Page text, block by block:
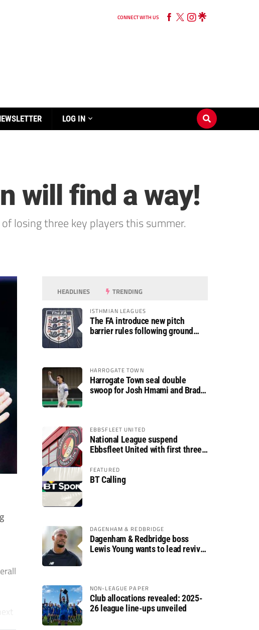
CONNECT WITH US
LOG IN
will find a way!
losing three key players this summer.
HEADLINES TRENDING
ISTHMIAN LEAGUES
The FA introduce new pitch
barrier rules following ground
HARROGATE TOWN
Harrogate Town seal double
swoop for Josh Hmami and Brad
EBBSFLEET UNITED
National League suspend
Ebbsfleet United with first three
FEATURED
BT Calling
DAGENHAM & REDBRIDGE
Dagenham & Redbridge boss
Lewis Young wants to lead revival
NON-LEAGUE PAPER
Club allocations revealed: 2025-
26 league line-ups unveiled